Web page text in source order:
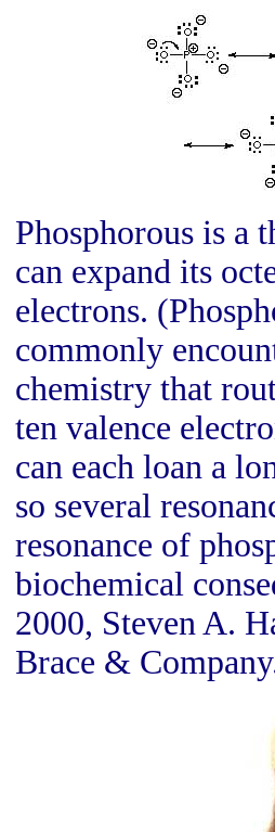
Phosphorous is a
can expand its
electrons.
commonly
chemistry that
ten valence
can each loan a
so several
resonance of
biochemical
2000, Steven A.
Brace &